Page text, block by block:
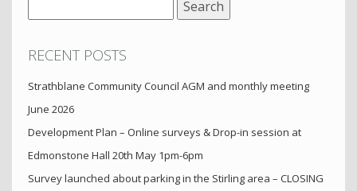
for:
RECENT POSTS
Strathblane Community Council AGM and monthly meeting
June 2026
Development Plan – Online surveys & Drop-in session at
Edmonstone Hall 20th May 1pm-6pm
Survey launched about parking in the Stirling area – CLOSING